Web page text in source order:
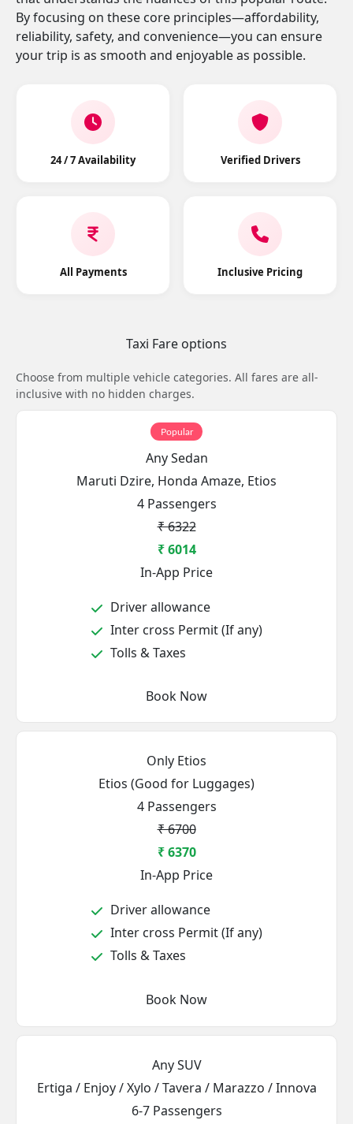
By focusing on these core principles—affordability,
reliability, safety, and convenience—you can ensure
your trip is as smooth and enjoyable as possible.
24 / 7 Availability Verified Drivers
All Payments Inclusive Pricing
Taxi Fare options
Choose from multiple vehicle categories. All fares are all-
inclusive with no hidden charges.
Popular
Any Sedan
Maruti Dzire, Honda Amaze, Etios
4 Passengers
₹ 6322
₹ 6014
In-App Price
Driver allowance
Inter cross Permit (If any)
Tolls & Taxes
Book Now
Only Etios
Etios (Good for Luggages)
4 Passengers
₹ 6700
₹ 6370
In-App Price
Driver allowance
Inter cross Permit (If any)
Tolls & Taxes
Book Now
Any SUV
Ertiga / Enjoy / Xylo / Tavera / Marazzo / Innova
6-7 Passengers